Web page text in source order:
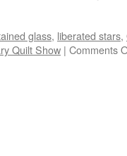
glass, liberated stars,
Quilt Show | Comments